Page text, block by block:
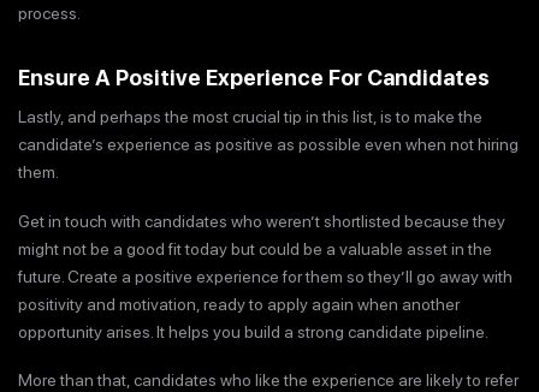
process.
Ensure A Positive Experience For Candidates
Lastly, and perhaps the most crucial tip in this list, is to make the
candidate’s experience as positive as possible even when not hiring
them.
Get in touch with candidates who weren’t shortlisted because they
might not be a good fit today but could be a valuable asset in the
future. Create a positive experience for them so they’ll go away with
positivity and motivation, ready to apply again when another
opportunity arises. It helps you build a strong candidate pipeline.
More than that, candidates who like the experience are likely to refer